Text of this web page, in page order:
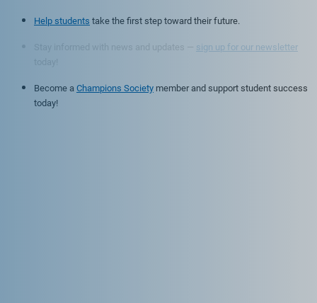
Help students take the first step toward their future.
Stay informed with news and updates — sign up for our newsletter
Become a Champions Society member and support student success
today!